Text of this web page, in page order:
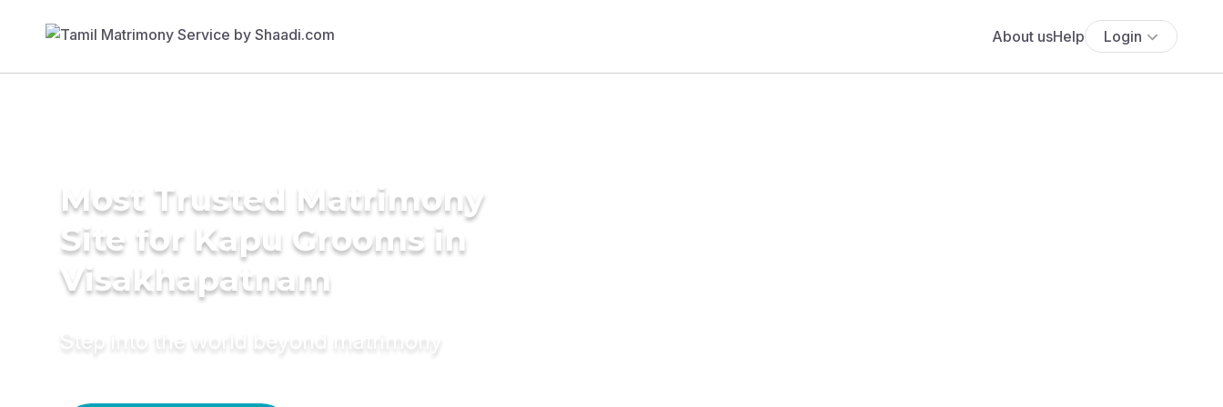
About usHelp Login
Most Trusted Matrimony
Site for Kapu Grooms in
Visakhapatnam
Step into the world beyond matrimony